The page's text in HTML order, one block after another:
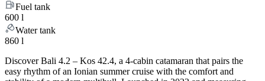
Fuel tank
600 l
Water tank
860 l
Discover Bali 4.2 – Kos 42.4, a 4-cabin catamaran that pairs the
easy rhythm of an Ionian summer cruise with the comfort and